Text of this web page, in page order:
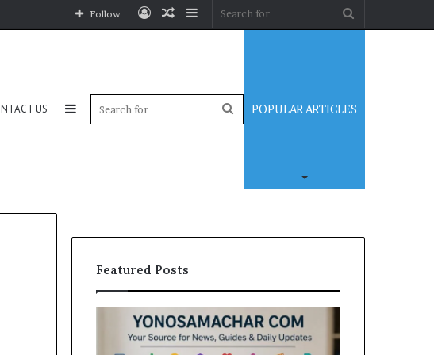
Sidebar
Random
Log
Follow
US POPULAR ARTICLES
Search
Sidebar
Featured Posts
Yonosamachar
Casino